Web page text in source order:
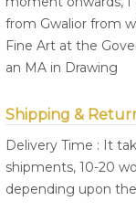
from Gwalior from
Fine Art at the
an MA in Drawing
Shipping &
Delivery Time : It
shipments, 10-20
depending upon